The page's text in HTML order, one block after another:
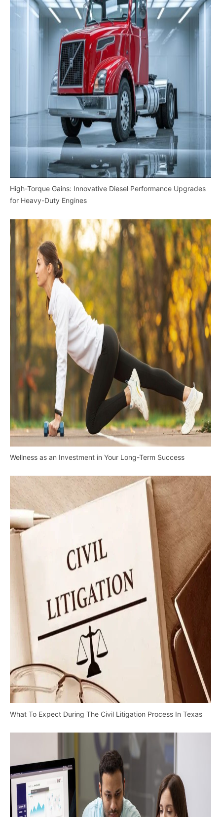
High-Torque Gains: Innovative Diesel Performance Upgrades
for Heavy-Duty Engines
Wellness as an Investment in Your Long-Term Success
What To Expect During The Civil Litigation Process In Texas